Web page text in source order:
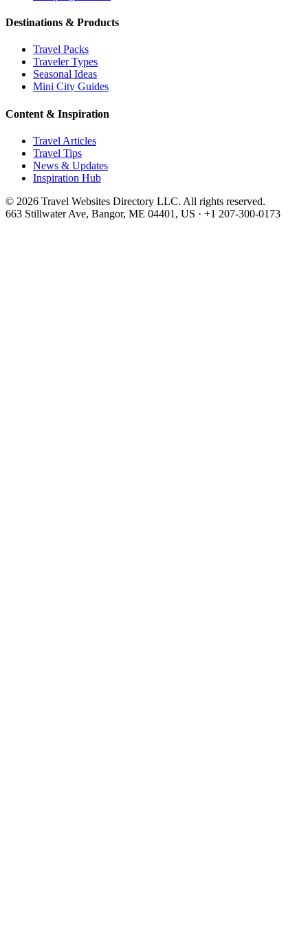
Destinations & Products
Travel Packs
Traveler Types
Seasonal Ideas
Mini City Guides
Content & Inspiration
Travel Articles
Travel Tips
News & Updates
Inspiration Hub
© 2026 Travel Websites Directory LLC. All rights reserved.
663 Stillwater Ave, Bangor, ME 04401, US · +1 207-300-0173